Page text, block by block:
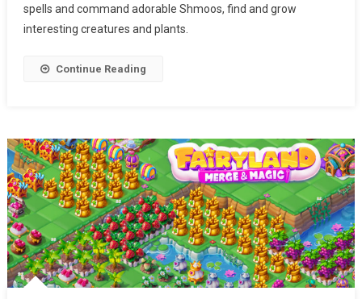
spells and command adorable Shmoos, find and grow
interesting creatures and plants.
Continue Reading